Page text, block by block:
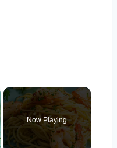
Now Playing